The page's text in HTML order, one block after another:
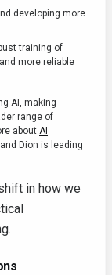
developing more
training of
more reliable
AI, making
range of
about AI
Dion is leading
in how we